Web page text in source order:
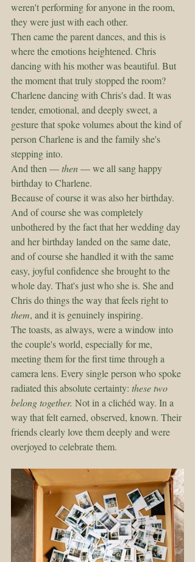
weren't performing for anyone in the room,
they were just with each other.
Then came the parent dances, and this is
where the emotions heightened. Chris
dancing with his mother was beautiful. But
the moment that truly stopped the room?
Charlene dancing with Chris's dad. It was
tender, emotional, and deeply sweet, a
gesture that spoke volumes about the kind of
person Charlene is and the family she's
stepping into.
And then — then — we all sang happy
birthday to Charlene.
Because of course it was also her birthday.
And of course she was completely
unbothered by the fact that her wedding day
and her birthday landed on the same date,
and of course she handled it with the same
easy, joyful confidence she brought to the
whole day. That's just who she is. She and
Chris do things the way that feels right to
them, and it is genuinely inspiring.
The toasts, as always, were a window into
the couple's world, especially for me,
meeting them for the first time through a
camera lens. Every single person who spoke
radiated this absolute certainty: these two
belong together. Not in a clichéd way. In a
way that felt earned, observed, known. Their
friends clearly love them deeply and were
overjoyed to celebrate them.